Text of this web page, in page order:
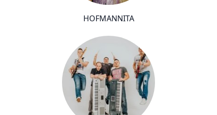
HOFMANNITA